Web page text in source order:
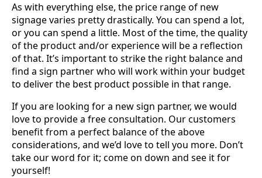
As with everything else, the price range of new
signage varies pretty drastically. You can spend a lot,
or you can spend a little. Most of the time, the quality
of the product and/or experience will be a reflection
of that. It’s important to strike the right balance and
find a sign partner who will work within your budget
to deliver the best product possible in that range.
If you are looking for a new sign partner, we would
love to provide a free consultation. Our customers
benefit from a perfect balance of the above
considerations, and we’d love to tell you more. Don’t
take our word for it; come on down and see it for
yourself!